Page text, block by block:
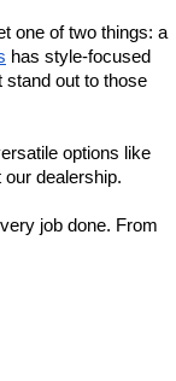
one of two things: a
has style-focused
stand out to those
options like
dealership.
job done. From